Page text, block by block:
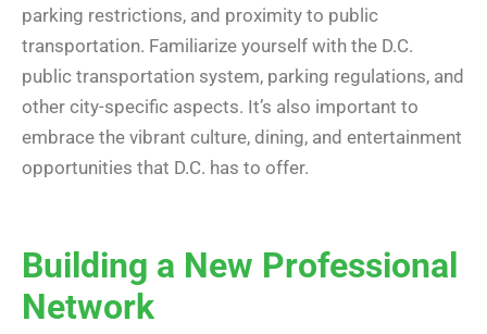
parking restrictions, and proximity to public
transportation. Familiarize yourself with the D.C.
public transportation system, parking regulations, and
other city-specific aspects. It’s also important to
embrace the vibrant culture, dining, and entertainment
opportunities that D.C. has to offer.
Building a New Professional
Network